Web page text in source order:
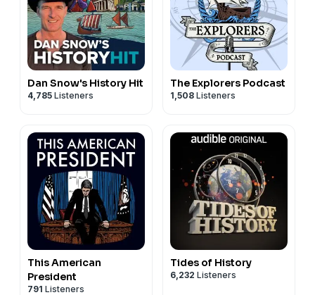
Dan Snow's History Hit
4,785 Listeners
The Explorers Podcast
1,508 Listeners
This American
President
791 Listeners
Tides of History
6,232 Listeners